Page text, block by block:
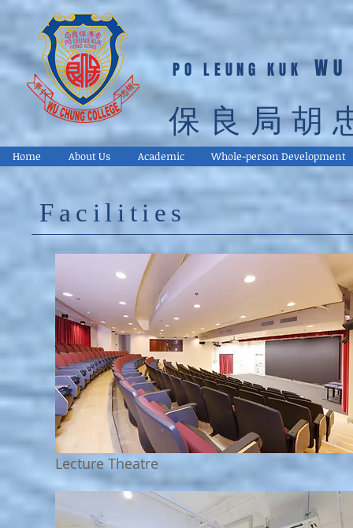
PO LEUNG KUK
保良局胡
Home About Us Academic Whole-person Development
Facilities
Lecture Theatre